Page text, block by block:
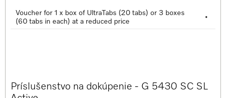
Accessories
Voucher for 1 x box of UltraTabs (20 tabs) or 3 boxes
(60 tabs in each) at a reduced price
•
Príslušenstvo na dokúpenie - G 5430 SC SL